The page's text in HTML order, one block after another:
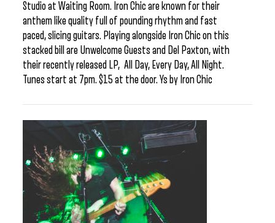
Studio at Waiting Room. Iron Chic are known for their
anthem like quality full of pounding rhythm and fast
paced, slicing guitars. Playing alongside Iron Chic on this
stacked bill are Unwelcome Guests and Del Paxton, with
their recently released LP, All Day, Every Day, All Night.
Tunes start at 7pm. $15 at the door. Ys by Iron Chic